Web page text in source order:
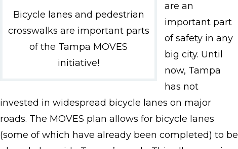
Bicycle lanes and pedestrian
crosswalks are important parts
of the Tampa MOVES
initiative!
are an
important part
of safety in any
big city. Until
now, Tampa
has not
invested in widespread bicycle lanes on major
roads. The MOVES plan allows for bicycle lanes
(some of which have already been completed) to be